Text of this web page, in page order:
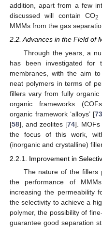
addition, apart from a few
discussed will contain CO2
MMMs from the gas
2.2. Advances in the Field of
Through the years, a
has been investigated for
membranes, with the aim
neat polymers in terms of
fillers vary from fully organic
organic frameworks
organic framework ‘alloys’ [
[58], and zeolites [74]. MOFs
the focus of this work,
(inorganic and crystalline)
2.2.1. Improvement in
The nature of the fillers
the performance of
increasing the permeability
the selectivity to achieve a
polymer, the possibility of
guarantee good separation